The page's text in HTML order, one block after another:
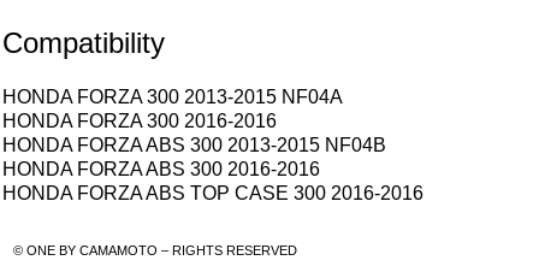
Compatibility
HONDA FORZA 300 2013-2015 NF04A
HONDA FORZA 300 2016-2016
HONDA FORZA ABS 300 2013-2015 NF04B
HONDA FORZA ABS 300 2016-2016
HONDA FORZA ABS TOP CASE 300 2016-2016
© ONE BY CAMAMOTO – RIGHTS RESERVED